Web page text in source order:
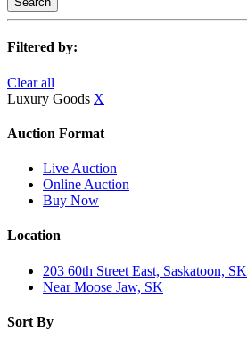
Filtered by:
Clear all
Luxury Goods X
Auction Format
Live Auction
Online Auction
Buy Now
Location
203 60th Street East, Saskatoon, SK
Near Moose Jaw, SK
Sort By